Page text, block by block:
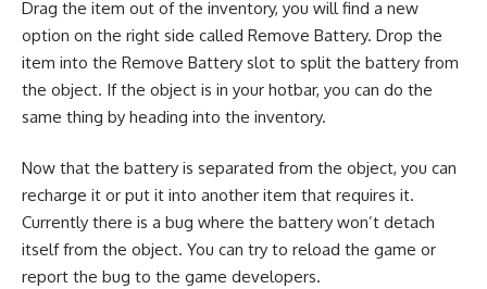
Drag the item out of the inventory, you will find a new
option on the right side called Remove Battery. Drop the
item into the Remove Battery slot to split the battery from
the object. If the object is in your hotbar, you can do the
same thing by heading into the inventory.
Now that the battery is separated from the object, you can
recharge it or put it into another item that requires it.
Currently there is a bug where the battery won’t detach
itself from the object. You can try to reload the game or
report the bug to the game developers.